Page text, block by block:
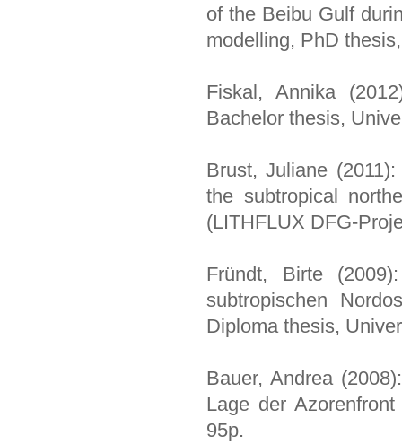
of the Beibu Gulf
modelling, PhD
Fiskal, Annika
Bachelor thesis,
Brust, Juliane
the subtropical
(LITHFLUX DFG-
Fründt, Birte
subtropischen
Diploma thesis,
Bauer, Andrea
Lage der
95p.